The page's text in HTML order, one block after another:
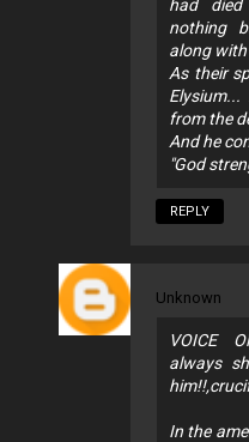
had
nothing
along
As their
from the
And he
"God
REPLY
Unknown
VOICE
always
In the